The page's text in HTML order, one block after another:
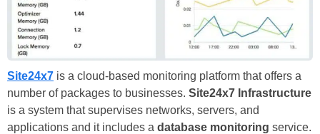
Site24x7 is a cloud-based monitoring platform that offers a
number of packages to businesses. Site24x7 Infrastructure
is a system that supervises networks, servers, and
applications and it includes a database monitoring service.